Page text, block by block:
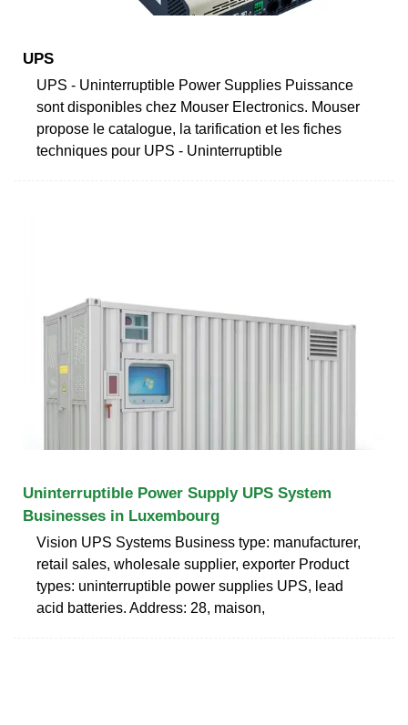
UPS
UPS - Uninterruptible Power Supplies Puissance
sont disponibles chez Mouser Electronics. Mouser
propose le catalogue, la tarification et les fiches
techniques pour UPS - Uninterruptible
Uninterruptible Power Supply UPS System
Businesses in Luxembourg
Vision UPS Systems Business type: manufacturer,
retail sales, wholesale supplier, exporter Product
types: uninterruptible power supplies UPS, lead
acid batteries. Address: 28, maison,